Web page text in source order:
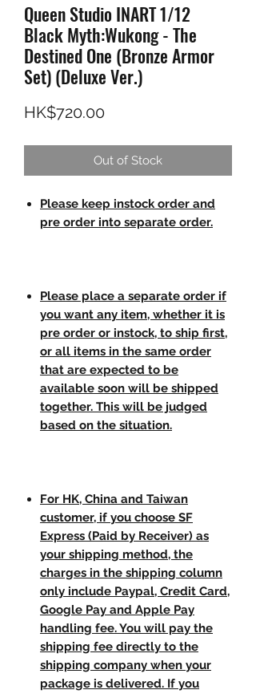
Queen Studio INART 1/12
Black Myth:Wukong - The
Destined One (Bronze Armor
Set) (Deluxe Ver.)
HK$720.00Price
Out of Stock
Please keep instock order and
pre order into separate order.
Please place a separate order if
you want any item, whether it is
pre order or instock, to ship first,
or all items in the same order
that are expected to be
available soon will be shipped
together. This will be judged
based on the situation.
For HK, China and Taiwan
customer, if you choose SF
Express (Paid by Receiver) as
your shipping method, the
charges in the shipping column
only include Paypal, Credit Card,
Google Pay and Apple Pay
handling fee. You will pay the
shipping fee directly to the
shipping company when your
package is delivered. If you